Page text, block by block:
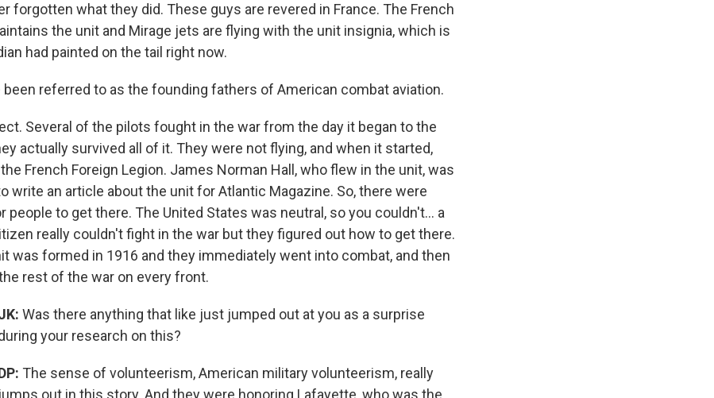
forgotten what they did. These guys are revered in France. The French
the unit and Mirage jets are flying with the unit insignia, which is
had painted on the tail right now.
been referred to as the founding fathers of American combat aviation.
Several of the pilots fought in the war from the day it began to the
actually survived all of it. They were not flying, and when it started,
French Foreign Legion. James Norman Hall, who flew in the unit, was
write an article about the unit for Atlantic Magazine. So, there were
people to get there. The United States was neutral, so you couldn't... a
really couldn't fight in the war but they figured out how to get there.
was formed in 1916 and they immediately went into combat, and then
rest of the war on every front.
Was there anything that like just jumped out at you as a surprise
your research on this?
The sense of volunteerism, American military volunteerism, really
jumps out in this story. And they were honoring Lafayette, who was the